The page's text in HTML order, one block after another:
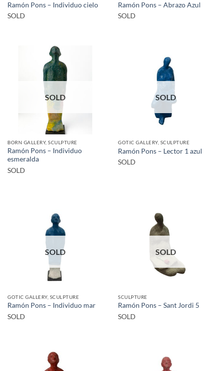
Ramón Pons – Individuo cielo
SOLD
Ramón Pons – Abrazo Azul
SOLD
SOLD
BORN GALLERY, SCULPTURE
Ramón Pons – Individuo
esmeralda
SOLD
SOLD
GOTIC GALLERY, SCULPTURE
Ramón Pons – Lector 1 azul
SOLD
SOLD
GOTIC GALLERY, SCULPTURE
Ramón Pons – Individuo mar
SOLD
SOLD
SCULPTURE
Ramón Pons – Sant Jordi 5
SOLD